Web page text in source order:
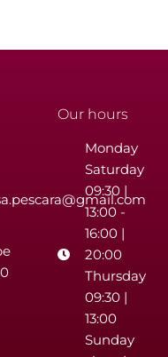
Our hours
Monday
Saturday
09:30 |
13:00 -
16:00 |
20:00
Thursday
09:30 |
13:00
Sunday